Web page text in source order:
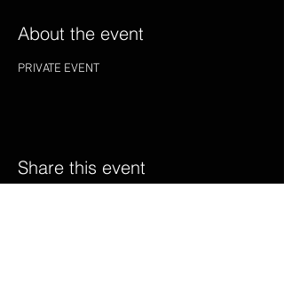
About the event
PRIVATE EVENT
Share this event